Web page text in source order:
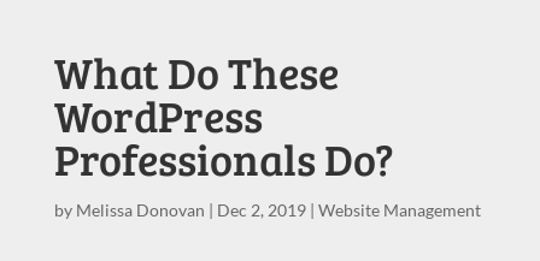
What Do These
WordPress
Professionals Do?
by Melissa Donovan | Dec 2, 2019| Website Management